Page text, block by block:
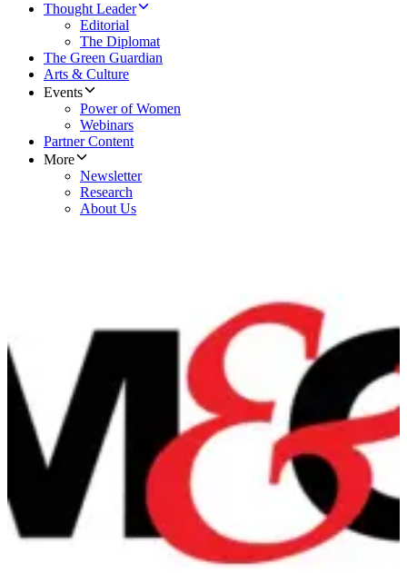
Thought Leader
Editorial
The Diplomat
The Green Guardian
Arts & Culture
Events
Power of Women
Webinars
Partner Content
More
Newsletter
Research
About Us